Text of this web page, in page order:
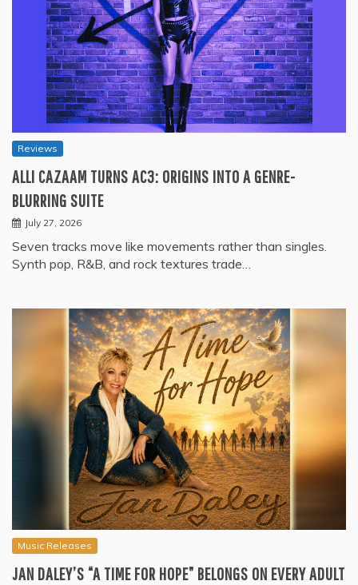
Reviews
ALLI CAZAAM TURNS AC3: ORIGINS INTO A GENRE-
BLURRING SUITE
July 27, 2026
Seven tracks move like movements rather than singles.
Synth pop, R&B, and rock textures trade…
Music Releases
JAN DALEY’S “A TIME FOR HOPE” BELONGS ON EVERY ADULT